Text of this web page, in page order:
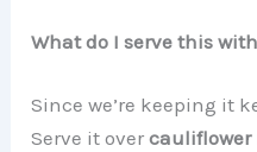
What do I serve this
Since we’re keeping it
Serve it overcauliflower